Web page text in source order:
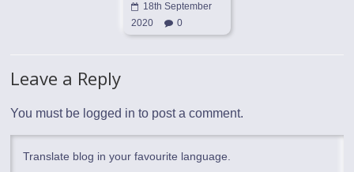
18th September
2020
0
Leave a Reply
You must be logged in to post a comment.
Translate blog in your favourite language.